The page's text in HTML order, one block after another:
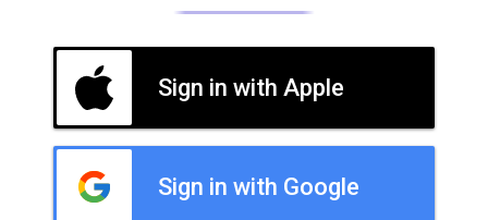
Sign in with Apple
Sign in with Google